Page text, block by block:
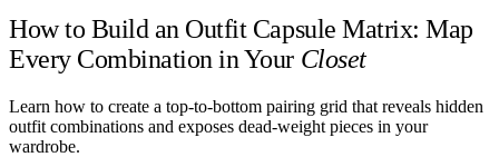
How to Build an Outfit Capsule Matrix: Map
Every Combination in Your Closet
Learn how to create a top-to-bottom pairing grid that reveals hidden
outfit combinations and exposes dead-weight pieces in your
wardrobe.